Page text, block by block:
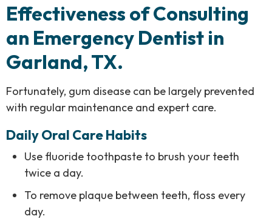
Effectiveness of Consulting
an Emergency Dentist in
Garland, TX.
Fortunately, gum disease can be largely prevented
with regular maintenance and expert care.
Daily Oral Care Habits
Use fluoride toothpaste to brush your teeth
twice a day.
To remove plaque between teeth, floss every
day.